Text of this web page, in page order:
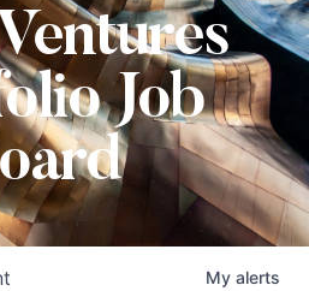
Job
My alerts